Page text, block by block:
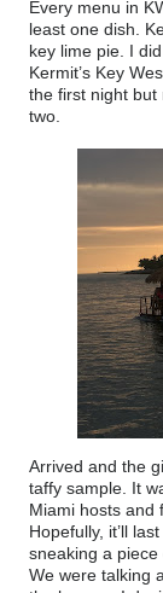
Every menu in
least one dish.
key lime pie. I
Kermit’s Key
the first night
two.
Arrived and the
taffy sample. It
Miami hosts and
Hopefully, it’ll
sneaking a piece
We were talking